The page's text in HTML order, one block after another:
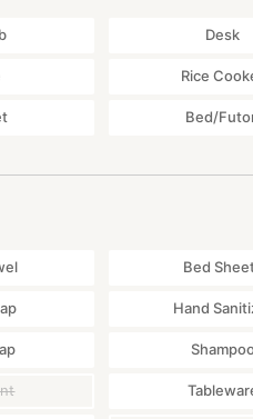
望により蚊取り線香をご用意しま
扱っていただきますようお願いし
Desk
Rice
Bed/
Bed
Hand